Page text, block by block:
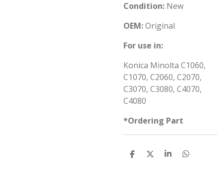
Condition: New
OEM:Original
For use in:
Konica Minolta C1060,
C1070, C2060, C2070,
C3070, C3080, C4070,
C4080
*Ordering Part
S
S
S
S